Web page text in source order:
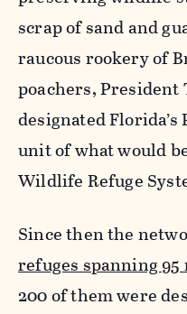
scrap of sand and
raucous rookery of
poachers, President
designated
unit of what would
Wildlife Refuge
Since then the
refuges spanning
200 of them were